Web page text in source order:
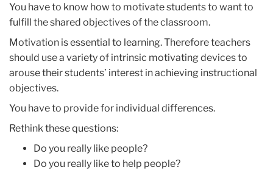
You have to know how to motivate students to want to
fulfill the shared objectives of the classroom.
Motivation is essential to learning. Therefore teachers
should use a variety of intrinsic motivating devices to
arouse their students’ interest in achieving instructional
objectives.
You have to provide for individual differences.
Rethink these questions:
Do you really like people?
Do you really like to help people?